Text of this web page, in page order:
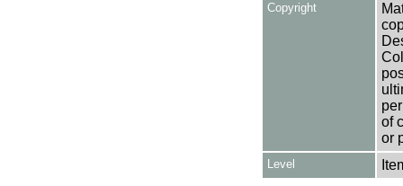
Copyright
of
or
Level